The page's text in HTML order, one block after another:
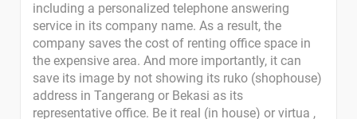
including a personalized telephone answering
service in its company name. As a result, the
company saves the cost of renting office space in
the expensive area. And more importantly, it can
save its image by not showing its ruko (shophouse)
address in Tangerang or Bekasi as its
representative office. Be it real (in house) or virtua ,